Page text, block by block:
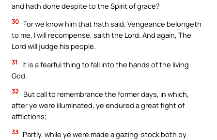
and hath done despite to the Spirit of grace?
30 For we know him that hath said, Vengeance belongeth
to me, I will recompense, saith the Lord. And again, The
Lord will judge his people.
31
It is a fearful thing to fall into the hands of the living
God.
32
But call to remembrance the former days, in which,
after ye were illuminated, ye endured a great fight of
afflictions;
33 Partly, while ye were made a gazing-stock both by